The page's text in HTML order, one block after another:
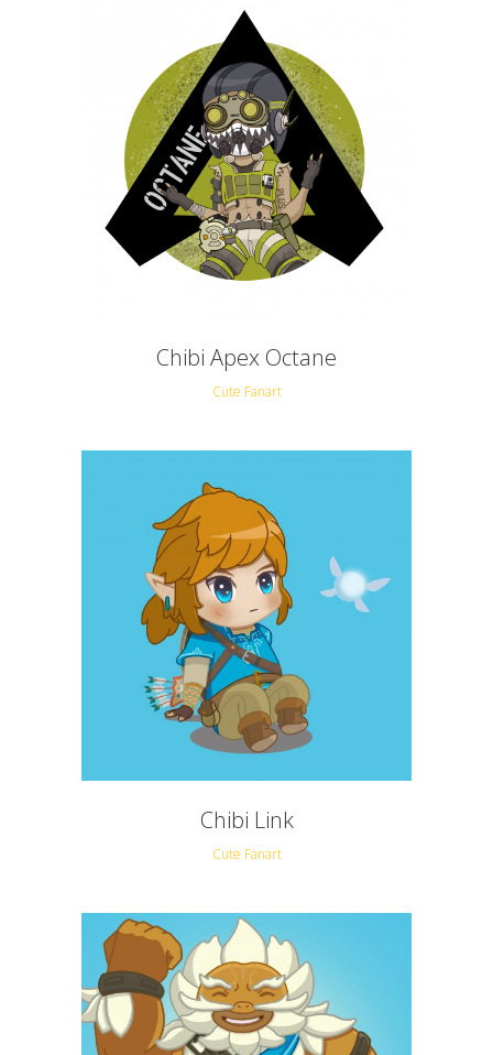
Chibi Apex Octane
Cute Fanart
Chibi Link
Cute Fanart